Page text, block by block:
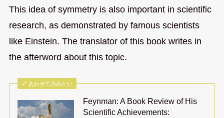
This idea of symmetry is also important in scientific
research, as demonstrated by famous scientists
like Einstein. The translator of this book writes in
the afterword about this topic.
あわせて読みたい
Feynman: A Book Review of His
Scientific Achievements: